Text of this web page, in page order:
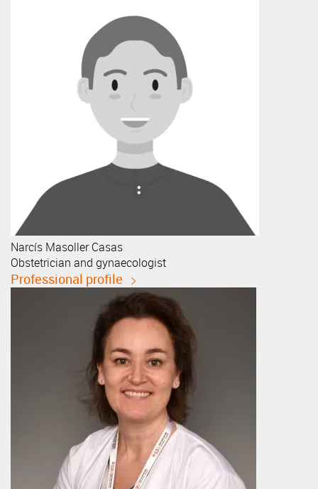
Narcís Masoller Casas
Obstetrician and gynaecologist
Professional profile